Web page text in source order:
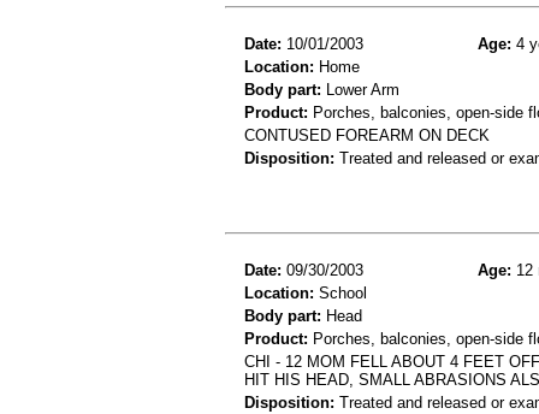
Date: 10/01/2003 Age: 4
Location: Home
Body part: Lower Arm
Product: Porches, balconies, open-side
CONTUSED FOREARM ON DECK
Disposition: Treated and released or
Date: 09/30/2003 Age: 12
Location: School
Body part: Head
Product: Porches, balconies, open-side
CHI - 12 MOM FELL ABOUT 4 FEET
HIT HIS HEAD, SMALL ABRASIONS
Disposition: Treated and released or